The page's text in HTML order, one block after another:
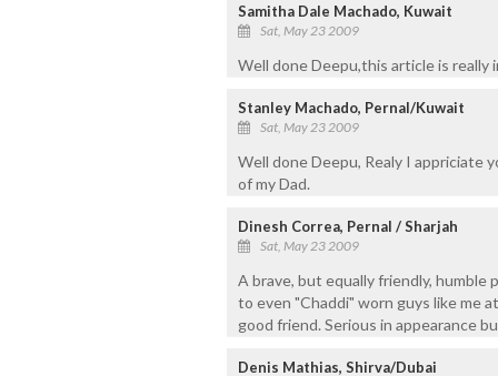
Samitha Dale Machado, Kuwait
Sat, May 23 2009
Well done Deepu,this article is really
Stanley Machado, Pernal/Kuwait
Sat, May 23 2009
Well done Deepu, Realy I appriciate
of my Dad.
Dinesh Correa, Pernal / Sharjah
Sat, May 23 2009
A brave, but equally friendly, humble
to even "Chaddi" worn guys like me
good friend. Serious in appearance
Denis Mathias, Shirva/Dubai